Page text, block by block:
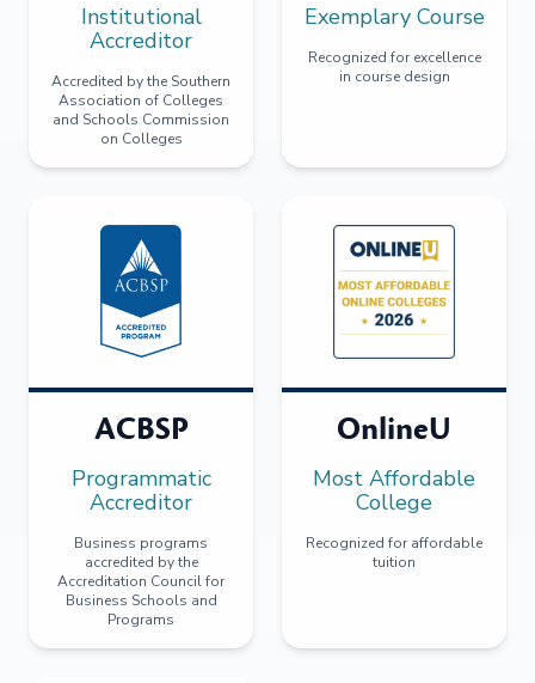
Institutional
Accreditor
Accredited by the Southern
Association of Colleges
and Schools Commission
on Colleges
Exemplary Course
Recognized for excellence
in course design
ACBSP
Programmatic
Accreditor
Business programs
accredited by the
Accreditation Council for
Business Schools and
Programs
OnlineU
Most Affordable
College
Recognized for affordable
tuition